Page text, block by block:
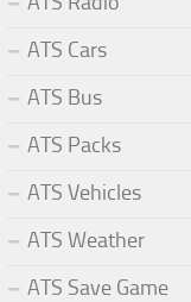
ATS Cars
ATS Bus
ATS Packs
ATS Vehicles
ATS Weather
ATS Save Game